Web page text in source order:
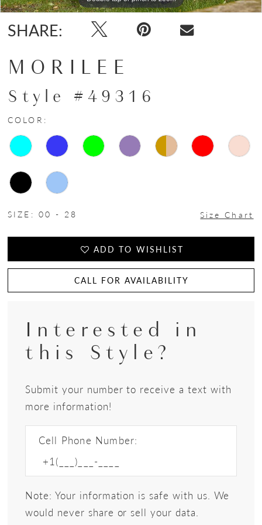
SHARE:
MORILEE
Style #49316
COLOR:
SIZE: 00 - 28 Size Chart
ADD TO WISHLIST
CALL FOR AVAILABILITY
Interested in
this Style?
Submit your number to receive a text with
more information!
Cell Phone Number:
Note: Your information is safe with us. We
would never share or sell your data.